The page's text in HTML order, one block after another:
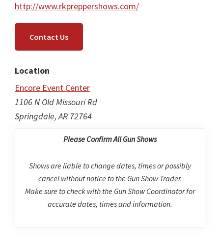
http://www.rkpreppershows.com/
Contact Us
Location
Encore Event Center
1106 N Old Missouri Rd
Springdale, AR 72764
Please Confirm All Gun Shows
Shows are liable to change dates, times or possibly
cancel without notice to the Gun Show Trader.
Make sure to check with the Gun Show Coordinator for
accurate dates, times and information.